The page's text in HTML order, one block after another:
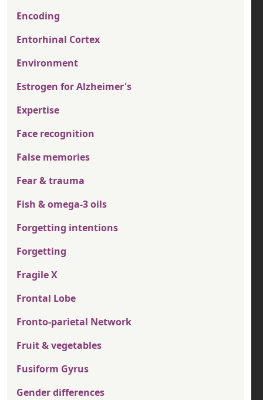
Encoding
Entorhinal Cortex
Environment
Estrogen for Alzheimer's
Expertise
Face recognition
False memories
Fear & trauma
Fish & omega-3 oils
Forgetting intentions
Forgetting
Fragile X
Frontal Lobe
Fronto-parietal Network
Fruit & vegetables
Fusiform Gyrus
Gender differences